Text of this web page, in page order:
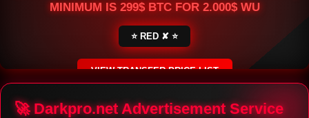
MINIMUM IS 299$ BTC FOR 2.000$ WU
⭐ RED ✘ ⭐
VIEW TRANSFER PRICE LIST
SECURE ESCROW SERVICE
🚀 Darkpro.net Advertisement Service